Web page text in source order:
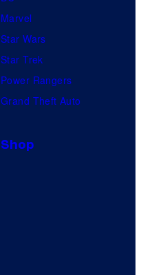
Marvel
Star Wars
Star Trek
Power Rangers
Grand Theft Auto
Shop